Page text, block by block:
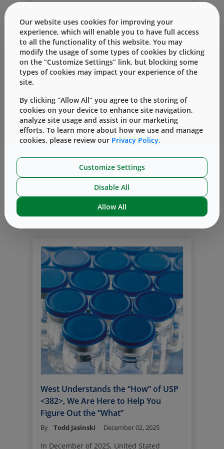
development, drug developers have a lot
testing to containment and delivery, every
decision carries risk, cost, and long-term
implications. Making these decisions can
be overwhelming in and of itself — but
when you consider that the timing of each
choice can influence the overall drug
complexities call for a forward-thinking
approach — one that considers not just
today’s choices, but the ripple effects they
create across the entire drug product
lifecycle.
the right decisions for the moment, but
the smart ones that enable a successful
launch — and, more importantly, ensure
the long-term success and sustainability
of your drug product.
Read More
An Introduction to Parenteral
Packaging: The Backbone of Safe and
Sonia Adamidis January 21, 2026
essential element quietly shapes the
success of every injectable therapy:
primary container system that holds,
protects, and delivers sterile drug
products to patients.
“Parenteral” refers to drug products
administered by injection, bypassing the
gastrointestinal tract. Depending on
therapeutic requirements, these
injections are delivered through several
main routes, each chosen to optimize
onset, duration, and patient experience
(see illustration and table below).
West Understands the “How” of USP
<382>, We Are Here to Help You
Figure Out the “What”
By Todd Jasinski December 02, 2025
In December of 2025, United Stated
Our website uses cookies for improving your
experience, which will enable you to have full access
to all the functionality of this website. You may
modify the usage of some types of cookies by clicking
on the “Customize Settings” link, but blocking some
types of cookies may impact your experience of the
site.
By clicking “Allow All” you agree to the storing of
cookies on your device to enhance site navigation,
analyze site usage and assist in our marketing
efforts. To learn more about how we use and manage
cookies, please review our Privacy Policy.
Customize Settings
Disable All
Allow All